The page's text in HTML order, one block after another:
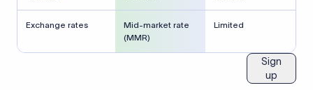
Exchange rates
Mid-market rate
(MMR)
Limited
Sign
up